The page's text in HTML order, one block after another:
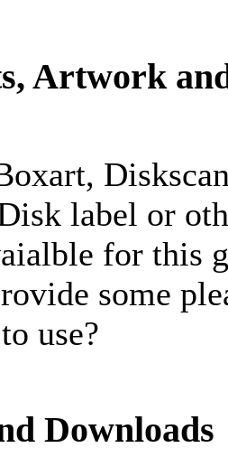
Artwork
label or
for this
some
use?
Downloads